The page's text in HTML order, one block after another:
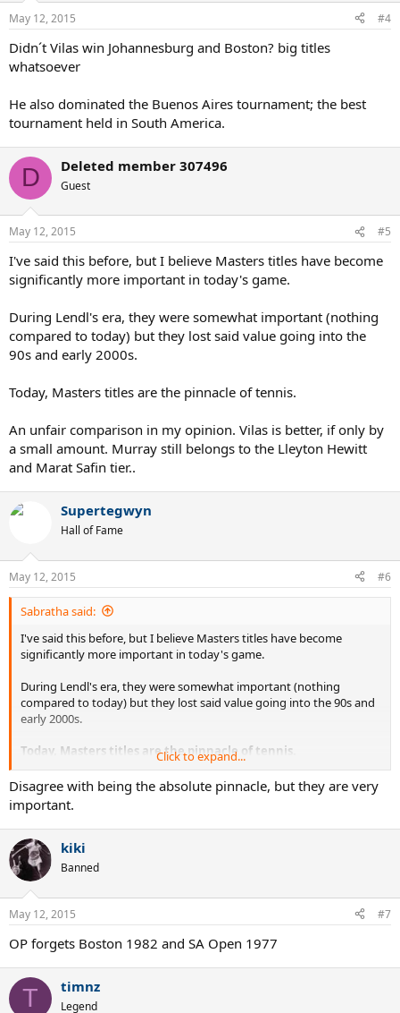
May 12, 2015 #4
Didn´t Vilas win Johannesburg and Boston? big titles
whatsoever
He also dominated the Buenos Aires tournament; the best
tournament held in South America.
D Deleted member 307496
Guest
May 12, 2015 #5
I've said this before, but I believe Masters titles have become
significantly more important in today's game.
During Lendl's era, they were somewhat important (nothing
compared to today) but they lost said value going into the
90s and early 2000s.
Today, Masters titles are the pinnacle of tennis.
An unfair comparison in my opinion. Vilas is better, if only by
a small amount. Murray still belongs to the Lleyton Hewitt
and Marat Safin tier..
Supertegwyn
Hall of Fame
May 12, 2015 #6
Sabratha said:
I've said this before, but I believe Masters titles have become
significantly more important in today's game.
During Lendl's era, they were somewhat important (nothing
compared to today) but they lost said value going into the 90s and
early 2000s.
Today, Masters titles are the pinnacle of tennis.
An unfair comparison in my opinion. Vilas is better, if only by a small
amount. Murray still belongs to the Lleyton Hewitt and Marat Safin
tier..
Click to expand...
Disagree with being the absolute pinnacle, but they are very
important.
kiki
Banned
May 12, 2015 #7
OP forgets Boston 1982 and SA Open 1977
T timnz
Legend